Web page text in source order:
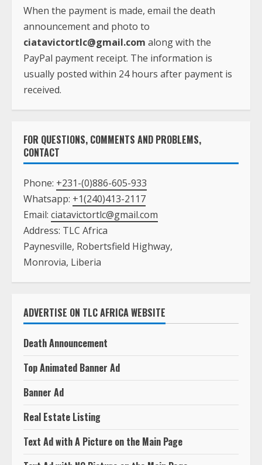
When the payment is made, email the death
announcement and photo to
ciatavictortlc@gmail.com along with the
PayPal payment receipt. The information is
usually posted within 24 hours after payment is
received.
FOR QUESTIONS, COMMENTS AND PROBLEMS,
CONTACT
Phone: +231-(0)886-605-933
Whatsapp: +1(240)413-2117
Email: ciatavictortlc@gmail.com
Address: TLC Africa
Paynesville, Robertsfield Highway,
Monrovia, Liberia
ADVERTISE ON TLC AFRICA WEBSITE
Death Announcement
Top Animated Banner Ad
Banner Ad
Real Estate Listing
Text Ad with A Picture on the Main Page